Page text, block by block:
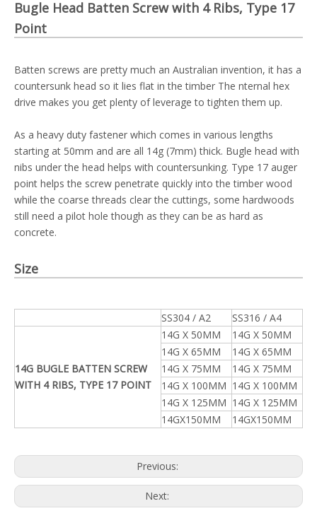
Bugle Head Batten Screw with 4 Ribs, Type 17
Point
Batten screws are pretty much an Australian invention, it has a
countersunk head so it lies flat in the timber The nternal hex
drive makes you get plenty of leverage to tighten them up.
As a heavy duty fastener which comes in various lengths
starting at 50mm and are all 14g (7mm) thick. Bugle head with
nibs under the head helps with countersunking. Type 17 auger
point helps the screw penetrate quickly into the timber wood
while the coarse threads clear the cuttings, some hardwoods
still need a pilot hole though as they can be as hard as
concrete.
Size
SS304 / A2 SS316 / A4
14G BUGLE BATTEN SCREW
WITH 4 RIBS, TYPE 17 POINT
14G X 50MM
14G X 50MM
14G X 65MM
14G X 65MM
14G X 75MM
14G X 75MM
14G X 100MM 14G X 100MM
14G X 125MM 14G X 125MM
14GX150MM
14GX150MM
Previous:
Next: